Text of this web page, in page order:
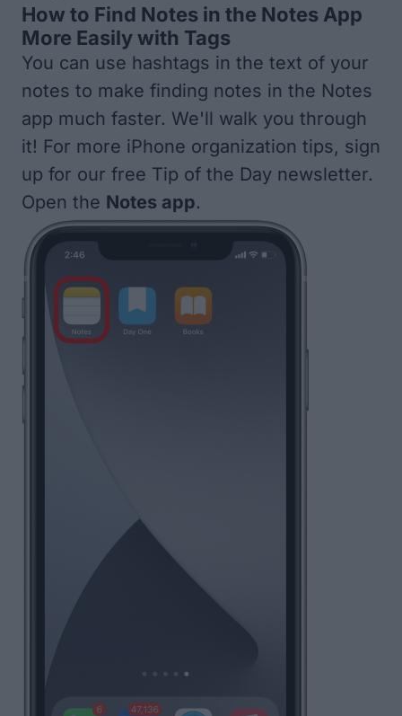
How to Find Notes in the Notes App
More Easily with Tags
You can use hashtags in the text of your
notes to make finding notes in the Notes
app much faster. We'll walk you through
it! For more iPhone organization tips, sign
up for our free Tip of the Day newsletter.
Open the Notes app.